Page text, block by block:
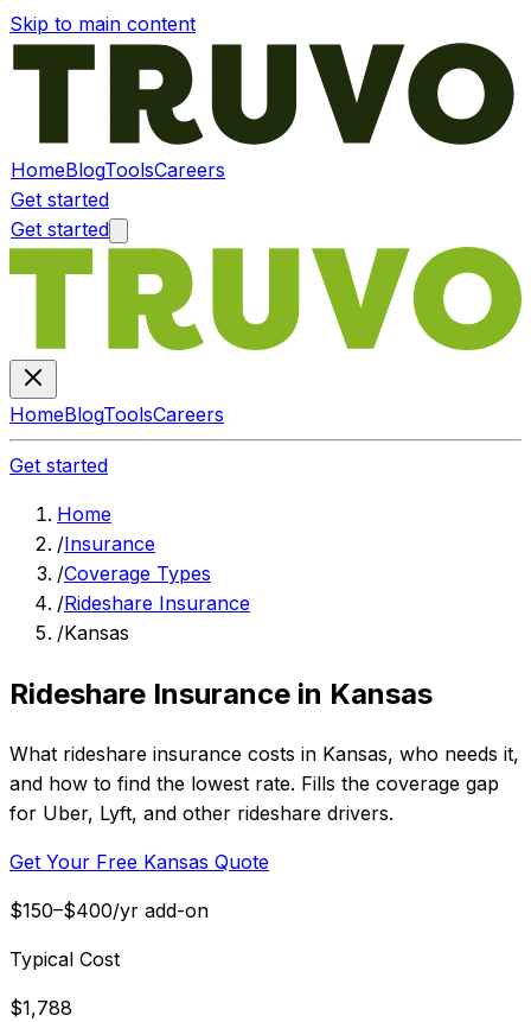
Skip to main content
HomeBlogToolsCareers
Get started
Get started
HomeBlogToolsCareers
Get started
Home
/Insurance
/Coverage Types
/Rideshare Insurance
/Kansas
Rideshare Insurance in Kansas
What rideshare insurance costs in Kansas, who needs it,
and how to find the lowest rate. Fills the coverage gap
for Uber, Lyft, and other rideshare drivers.
Get Your Free Kansas Quote
$150–$400/yr add-on
Typical Cost
$1,788